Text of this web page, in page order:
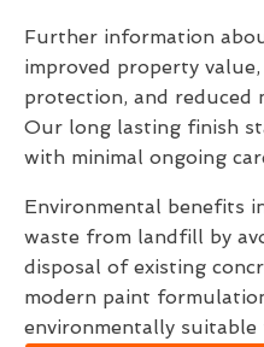
Further information
improved property
protection, and reduced
Our long lasting finish
with minimal ongoing
Environmental benefits
waste from landfill by
disposal of existing
modern paint
environmentally